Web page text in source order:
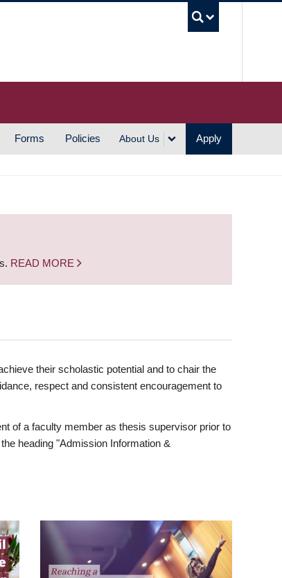
Forms Policies About Us Apply
READ MORE
their scholastic potential and to chair the
respect and consistent encouragement to
of a faculty member as thesis supervisor prior to
heading "Admission Information &